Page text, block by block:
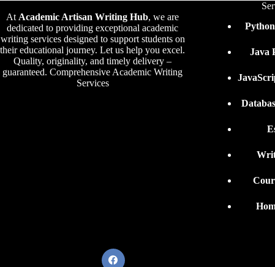
At Academic Artisan Writing Hub, we are
dedicated to providing exceptional academic
writing services designed to support students on
their educational journey. Let us help you excel.
Quality, originality, and timely delivery –
guaranteed. Comprehensive Academic Writing
Services
Java